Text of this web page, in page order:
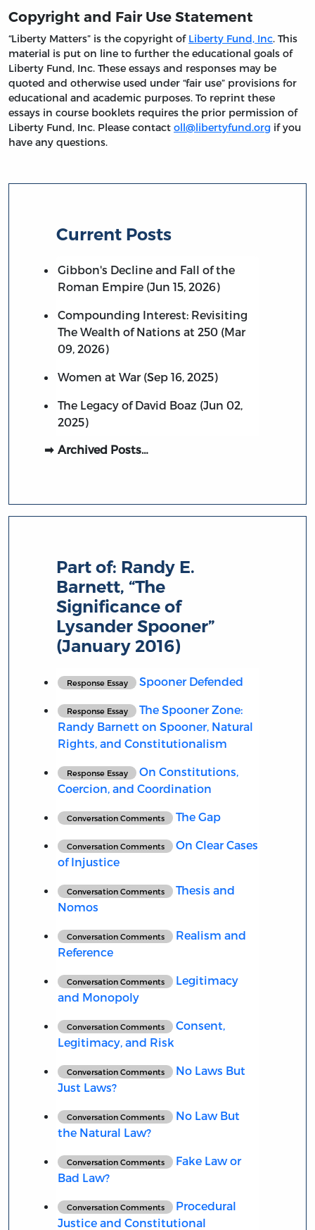
Copyright and Fair Use Statement
“Liberty Matters” is the copyright of Liberty Fund, Inc. This
material is put on line to further the educational goals of
Liberty Fund, Inc. These essays and responses may be
quoted and otherwise used under “fair use” provisions for
educational and academic purposes. To reprint these
essays in course booklets requires the prior permission of
Liberty Fund, Inc. Please contact oll@libertyfund.org if you
have any questions.
Current Posts
Gibbon's Decline and Fall of the
Roman Empire (Jun 15, 2026)
Compounding Interest: Revisiting
The Wealth of Nations at 250 (Mar
09, 2026)
Women at War (Sep 16, 2025)
The Legacy of David Boaz (Jun 02,
2025)
Archived Posts…
Part of: Randy E.
Barnett, “The
Significance of
Lysander Spooner”
(January 2016)
Response Essay Spooner Defended
Response Essay
The Spooner Zone:
Randy Barnett on Spooner, Natural
Rights, and Constitutionalism
Response Essay
On Constitutions,
Coercion, and Coordination
Conversation Comments The Gap
Conversation Comments
On Clear Cases
of Injustice
Conversation Comments
Thesis and
Nomos
Conversation Comments
Realism and
Reference
Conversation Comments
Legitimacy
and Monopoly
Conversation Comments
Consent,
Legitimacy, and Risk
Conversation Comments
No Laws But
Just Laws?
Conversation Comments
No Law But
the Natural Law?
Conversation Comments
Fake Law or
Bad Law?
Conversation Comments
Procedural
Justice and Constitutional